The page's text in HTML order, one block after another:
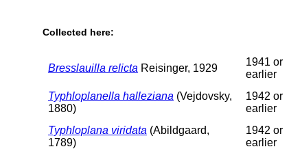
Collected here:
Bresslauilla relicta Reisinger, 1929
1941 or
earlier
Typhloplanella halleziana (Vejdovsky,
1880)
1942 or
earlier
Typhloplana viridata (Abildgaard,
1789)
1942 or
earlier